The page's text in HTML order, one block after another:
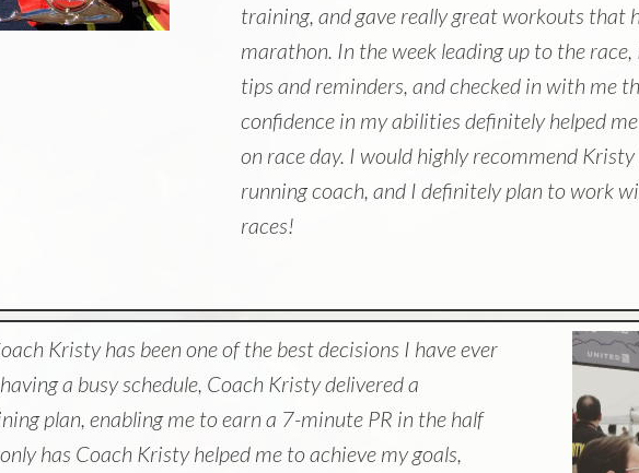
training, and gave really great workouts that
marathon. In the week leading up to the
tips and reminders, and checked in with me
confidence in my abilities definitely helped
on race day. I would highly recommend
running coach, and I definitely plan to work
races!
Kristy has been one of the best decisions I have ever
a busy schedule, Coach Kristy delivered a
plan, enabling me to earn a 7-minute PR in the half
has Coach Kristy helped me to achieve my goals,